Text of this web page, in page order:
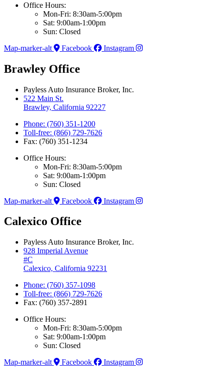
Office Hours:
Mon-Fri: 8:30am-5:00pm
Sat: 9:00am-1:00pm
Sun: Closed
Map-marker-alt
Facebook Instagram
Brawley Office
Payless Auto Insurance Broker, Inc.
522 Main St.
Brawley, California 92227
Phone: (760) 351-1200
Toll-free: (866) 729-7626
Fax: (760) 351-1234
Office Hours:
Mon-Fri: 8:30am-5:00pm
Sat: 9:00am-1:00pm
Sun: Closed
Map-marker-alt
Facebook Instagram
Calexico Office
Payless Auto Insurance Broker, Inc.
928 Imperial Avenue
#C
Calexico, California 92231
Phone: (760) 357-1098
Toll-free: (866) 729-7626
Fax: (760) 357-2891
Office Hours:
Mon-Fri: 8:30am-5:00pm
Sat: 9:00am-1:00pm
Sun: Closed
Map-marker-alt
Facebook Instagram